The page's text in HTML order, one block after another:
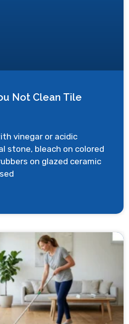
Not Clean Tile
vinegar or acidic
stone, bleach on colored
on glazed ceramic